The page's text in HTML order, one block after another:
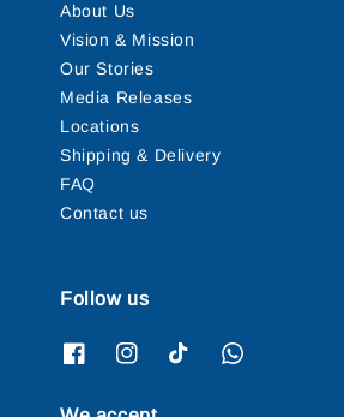
About Us
Vision & Mission
Our Stories
Media Releases
Locations
Shipping & Delivery
FAQ
Contact us
Follow us